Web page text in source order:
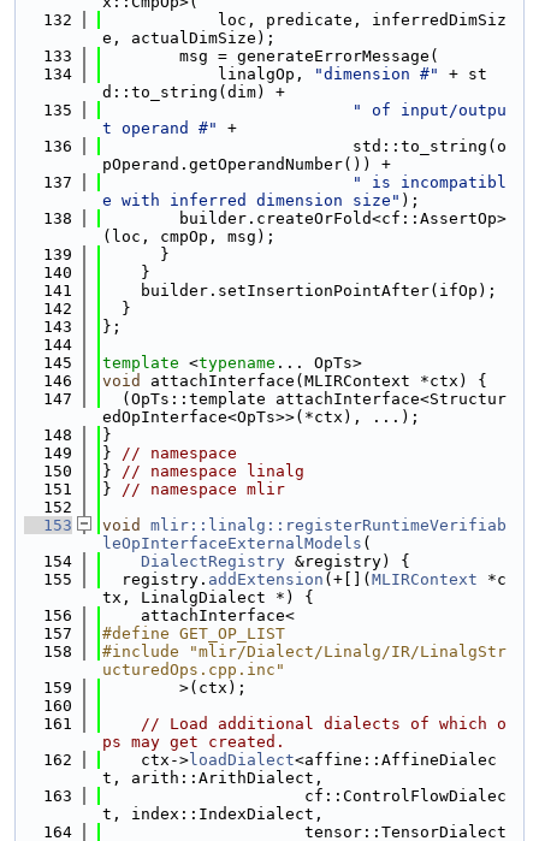
  132
            loc, predicate, inferredDimSiz
e, actualDimSize);
  133
        msg = generateErrorMessage(
  134
            linalgOp,
"dimension #"
+ st
d::to_string(dim) +
  135
" of input/outpu
t operand #"
+
  136
                          std::to_string(o
pOperand.getOperandNumber()) +
  137
" is incompatibl
e with inferred dimension size" );
  138
        builder.createOrFold<cf::AssertOp>
(loc, cmpOp, msg);
  139
      }
  140
    }
  141
    builder.setInsertionPointAfter(ifOp);
  142
  }
  143
};
  144
  145
template <typename ... OpTs>
  146
void
attachInterface(MLIRContext *ctx) {
  147
  (OpTs::template attachInterface<Structur
edOpInterface<OpTs>>(*ctx), ...);
  148
}
  149
} // namespace
  150
} // namespace linalg
  151
} // namespace mlir
  152
  153
void
mlir::linalg::registerRuntimeVerifiab
leOpInterfaceExternalModels (
  154
DialectRegistry &registry) {
  155
  registry.
addExtension (+[]( MLIRContext *c
tx, LinalgDialect *) {
  156
    attachInterface<
  157
#define GET_OP_LIST
  158
#include "mlir/Dialect/Linalg/IR/LinalgStr
ucturedOps.cpp.inc"
  159
        >(ctx);
  160
  161
// Load additional dialects of which o
ps may get created.
  162
    ctx->
loadDialect<affine::AffineDialec
t, arith::ArithDialect,
  163
                     cf::ControlFlowDialec
t, index::IndexDialect,
  164
                     tensor::TensorDialect